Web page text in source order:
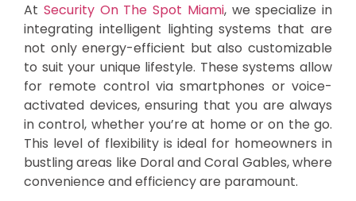
At Security On The Spot Miami, we specialize in
integrating intelligent lighting systems that are
not only energy-efficient but also customizable
to suit your unique lifestyle. These systems allow
for remote control via smartphones or voice-
activated devices, ensuring that you are always
in control, whether you’re at home or on the go.
This level of flexibility is ideal for homeowners in
bustling areas like Doral and Coral Gables, where
convenience and efficiency are paramount.